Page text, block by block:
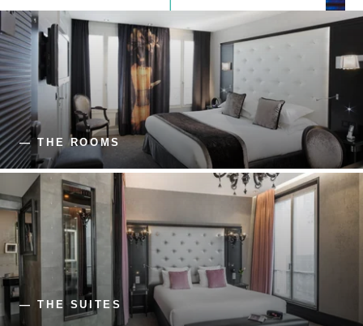
— THE ROOMS
— THE SUITES